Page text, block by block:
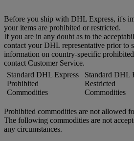
Before you ship with DHL Express, it's
your items are prohibited or restricted.
If you are in any doubt as to the
contact your DHL representative prior to
information on country-specific
contact Customer Service.
Standard DHL Express
Prohibited
Commodities
Standard DHL
Restricted
Commodities
Prohibited commodities are not allowed
The following commodities are not
any circumstances.